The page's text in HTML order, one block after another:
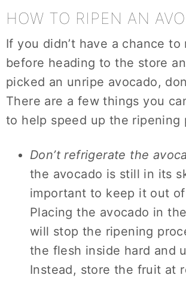
HOW TO RIPEN AN
If you didn’t have a chance to
before heading to the store
picked an unripe avocado,
There are a few things you
to help speed up the ripening
Don’t refrigerate the
the avocado is still in its
important to keep it out
Placing the avocado in
will stop the ripening
the flesh inside hard and
Instead, store the fruit at